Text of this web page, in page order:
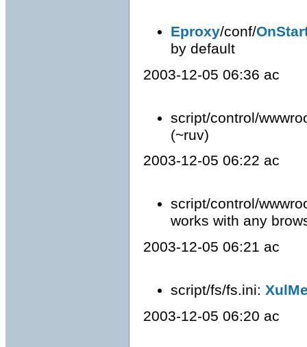
Eproxy/conf/
by default
2003-12-05 06:36 ac
script/control/
(~ruv)
2003-12-05 06:22 ac
script/control/
works with any
2003-12-05 06:21 ac
script/fs/fs.ini:
2003-12-05 06:20 ac